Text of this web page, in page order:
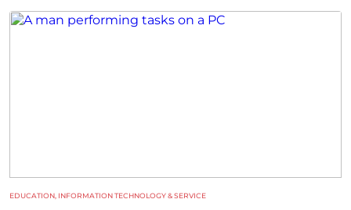
EDUCATION, INFORMATION TECHNOLOGY & SERVICE